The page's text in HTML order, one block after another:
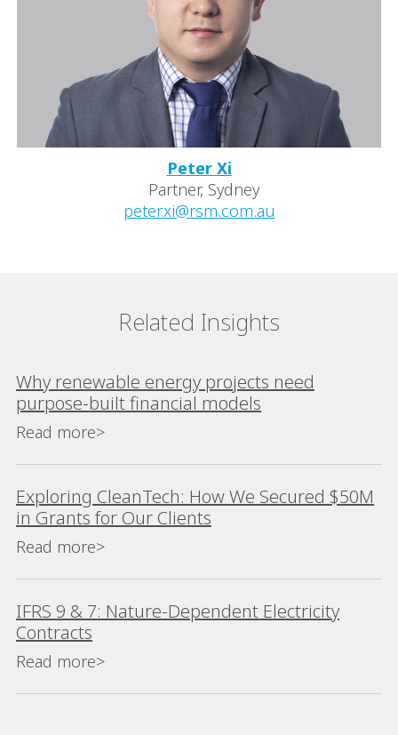
Peter Xi
Partner, Sydney
peter.xi@rsm.com.au
Related Insights
Why renewable energy projects need
purpose-built financial models
Read more>
Exploring CleanTech: How We Secured $50M
in Grants for Our Clients
Read more>
IFRS 9 & 7: Nature-Dependent Electricity
Contracts
Read more>